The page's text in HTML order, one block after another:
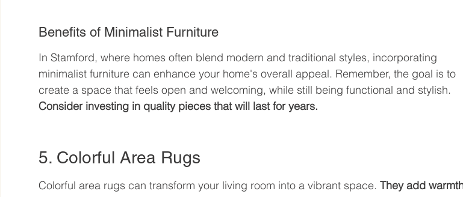
Benefits of Minimalist Furniture
In Stamford, where homes often blend modern and traditional styles, incorporating
minimalist furniture can enhance your home's overall appeal. Remember, the goal is to
create a space that feels open and welcoming, while still being functional and stylish.
Consider investing in quality pieces that will last for years.
5. Colorful Area Rugs
Colorful area rugs can transform your living room into a vibrant space. They add